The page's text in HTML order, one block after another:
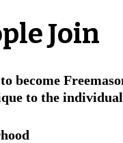
Join
become
to the